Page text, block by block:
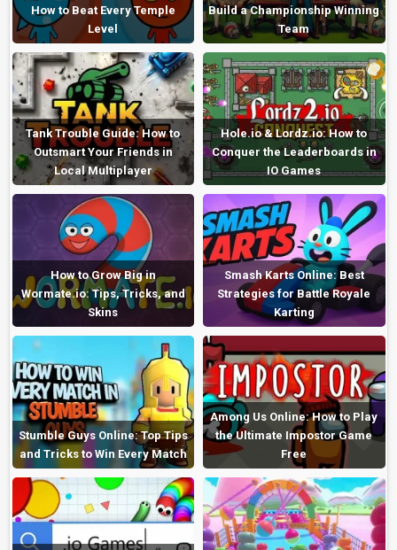
How to Beat Every Temple
Level
Build a Championship Winning
Team
Tank Trouble Guide: How to
Outsmart Your Friends in
Local Multiplayer
Hole.io & Lordz.io: How to
Conquer the Leaderboards in
IO Games
How to Grow Big in
Wormate.io: Tips, Tricks, and
Skins
Smash Karts Online: Best
Strategies for Battle Royale
Karting
Stumble Guys Online: Top Tips
and Tricks to Win Every Match
Among Us Online: How to Play
the Ultimate Impostor Game
Free